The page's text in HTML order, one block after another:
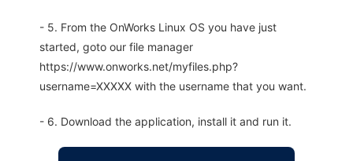
- 5. From the OnWorks Linux OS you have just
started, goto our file manager
https://www.onworks.net/myfiles.php?
username=XXXXX with the username that you want.
- 6. Download the application, install it and run it.